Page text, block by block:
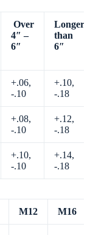
Over
4″ –
6″
Longer
than
6″
+.06,
-.10
+.10,
-.18
+.08,
-.10
+.12,
-.18
+.10,
-.10
+.14,
-.18
M12 M16